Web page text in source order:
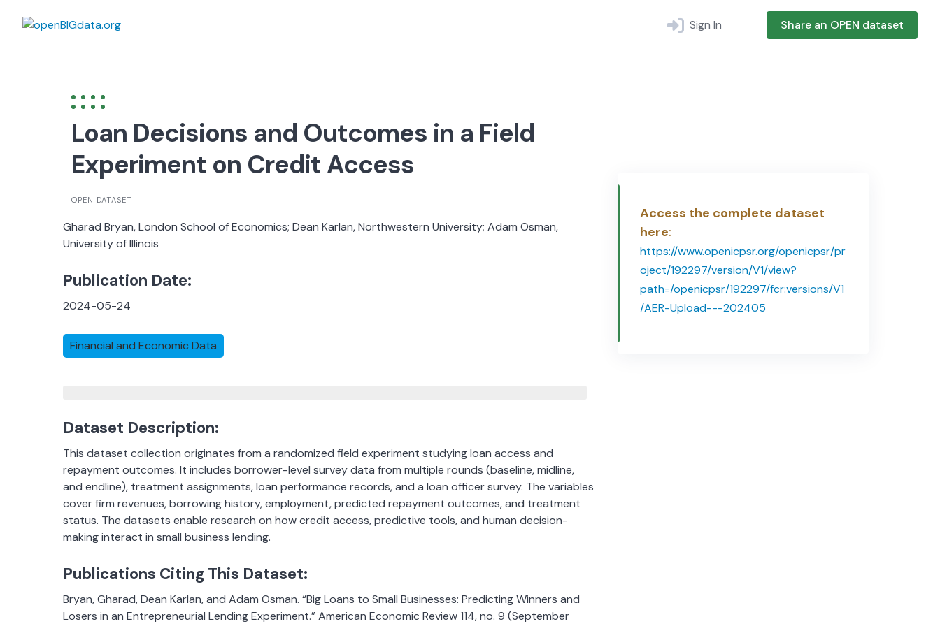
Sign In Share an OPEN dataset
Loan Decisions and Outcomes in a Field
Experiment on Credit Access
OPEN DATASET
Gharad Bryan, London School of Economics; Dean Karlan, Northwestern University; Adam Osman,
University of Illinois
Publication Date:
2024-05-24
Financial and Economic Data
Dataset Description:
This dataset collection originates from a randomized field experiment studying loan access and
repayment outcomes. It includes borrower-level survey data from multiple rounds (baseline, midline,
and endline), treatment assignments, loan performance records, and a loan officer survey. The variables
cover firm revenues, borrowing history, employment, predicted repayment outcomes, and treatment
status. The datasets enable research on how credit access, predictive tools, and human decision-
making interact in small business lending.
Publications Citing This Dataset:
Bryan, Gharad, Dean Karlan, and Adam Osman. “Big Loans to Small Businesses: Predicting Winners and
Losers in an Entrepreneurial Lending Experiment.” American Economic Review 114, no. 9 (September
Access the complete dataset
here:
https://www.openicpsr.org/openicpsr/pr
oject/192297/version/V1/view?
path=/openicpsr/192297/fcr:versions/V1
/AER-Upload---202405